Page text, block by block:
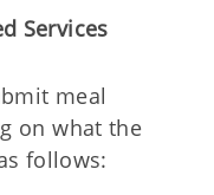
Services
meal
on what the
follows: